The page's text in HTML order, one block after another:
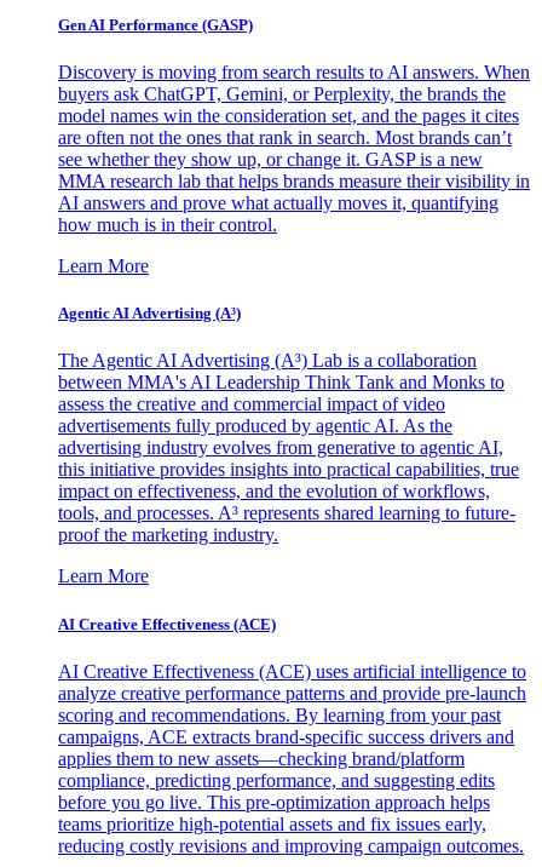
Gen AI Performance (GASP)
Discovery is moving from search results to AI answers. When
buyers ask ChatGPT, Gemini, or Perplexity, the brands the
model names win the consideration set, and the pages it cites
are often not the ones that rank in search. Most brands can’t
see whether they show up, or change it. GASP is a new
MMA research lab that helps brands measure their visibility in
AI answers and prove what actually moves it, quantifying
how much is in their control.
Learn More
Agentic AI Advertising (A³)
The Agentic AI Advertising (A³) Lab is a collaboration
between MMA's AI Leadership Think Tank and Monks to
assess the creative and commercial impact of video
advertisements fully produced by agentic AI. As the
advertising industry evolves from generative to agentic AI,
this initiative provides insights into practical capabilities, true
impact on effectiveness, and the evolution of workflows,
tools, and processes. A³ represents shared learning to future-
proof the marketing industry.
Learn More
AI Creative Effectiveness (ACE)
AI Creative Effectiveness (ACE) uses artificial intelligence to
analyze creative performance patterns and provide pre-launch
scoring and recommendations. By learning from your past
campaigns, ACE extracts brand-specific success drivers and
applies them to new assets—checking brand/platform
compliance, predicting performance, and suggesting edits
before you go live. This pre-optimization approach helps
teams prioritize high-potential assets and fix issues early,
reducing costly revisions and improving campaign outcomes.